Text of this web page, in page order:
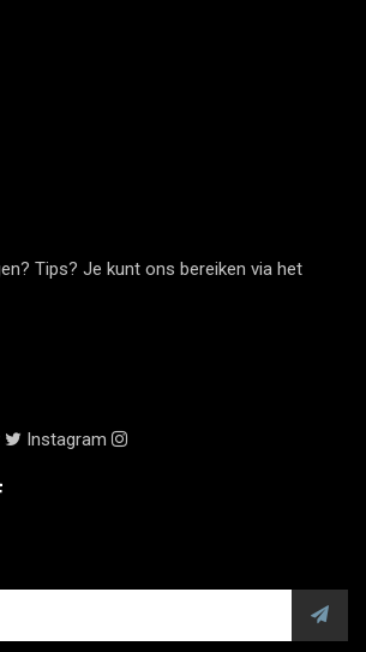
Tips? Je kunt ons bereiken via het
Instagram